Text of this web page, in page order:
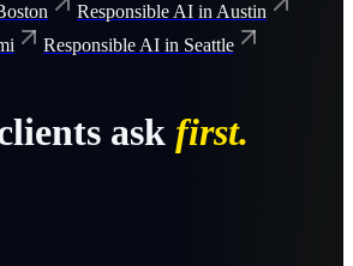
Responsible AI in Austin
Responsible AI in Seattle
ask first.